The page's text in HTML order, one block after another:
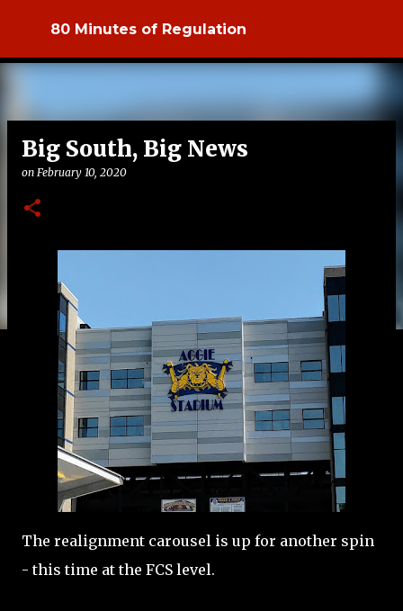
Skip to main content
80 Minutes of Regulation
Big South, Big News
on February 10, 2020
The realignment carousel is up for another spin
- this time at the FCS level.